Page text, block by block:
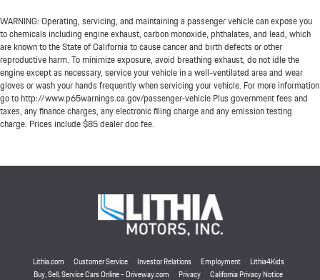
WARNING: Operating, servicing, and maintaining a passenger vehicle can expose you
to chemicals including engine exhaust, carbon monoxide, phthalates, and lead, which
are known to the State of California to cause cancer and birth defects or other
reproductive harm. To minimize exposure, avoid breathing exhaust, do not idle the
engine except as necessary, service your vehicle in a well-ventilated area and wear
gloves or wash your hands frequently when servicing your vehicle. For more information
go to http://www.p65warnings.ca.gov/passenger-vehicle Plus government fees and
taxes, any finance charges, any electronic filing charge and any emission testing
charge. Prices include $85 dealer doc fee.
Lithia.com Customer Service Investor Relations Employment
Lithia4Kids
Buy, Sell, Service Cars Online - Driveway.com
Privacy California Privacy Notice